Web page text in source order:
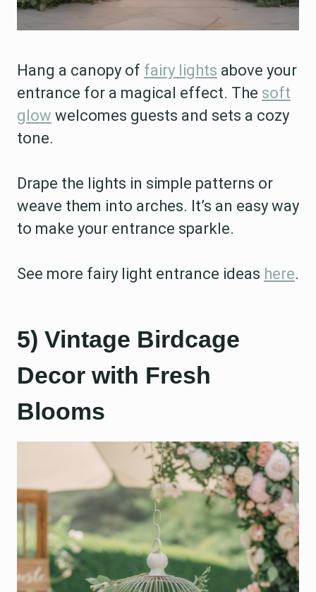
Hang a canopy of fairy lights above your
entrance for a magical effect. The soft
glow welcomes guests and sets a cozy
tone.
Drape the lights in simple patterns or
weave them into arches. It’s an easy way
to make your entrance sparkle.
See more fairy light entrance ideas here.
5) Vintage Birdcage
Decor with Fresh
Blooms